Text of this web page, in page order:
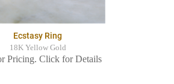
Ecstasy Ring
18K Yellow Gold
Pricing. Click for Details